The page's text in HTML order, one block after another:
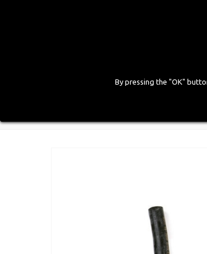
By pressing the "OK"
COMPANY PRODUCTS